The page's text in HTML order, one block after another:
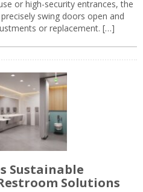
or high-security entrances, the
swing doors open and
or replacement. […]
Sustainable
Solutions